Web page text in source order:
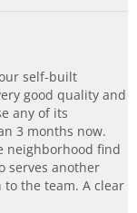
self-built
good quality and
any of its
3 months now.
neighborhood find
serves another
the team. A clear